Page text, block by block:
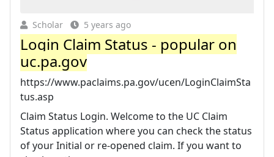
Scholar 5 years ago
Login Claim Status - popular on
uc.pa.gov
https://www.paclaims.pa.gov/ucen/LoginClaimSta
tus.asp
Claim Status Login. Welcome to the UC Claim
Status application where you can check the status
of your Initial or re-opened claim. If you want to